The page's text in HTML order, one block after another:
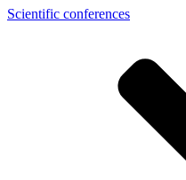
Scientific conferences